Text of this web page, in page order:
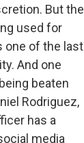
But the
used for
one of the last
And one
beaten
Rodriguez,
has a
media